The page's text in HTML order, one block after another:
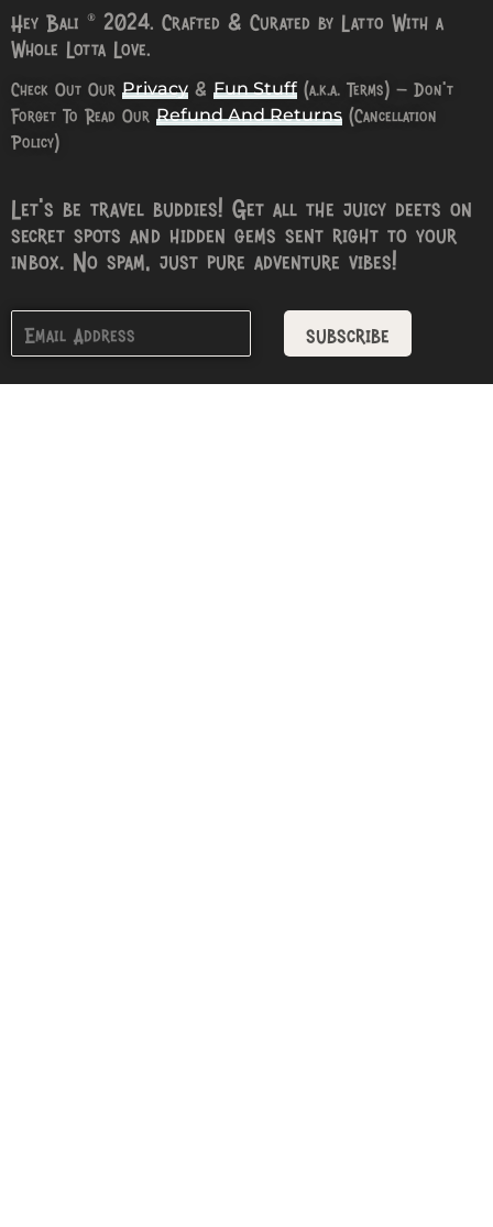
Hey Bali © 2024. Crafted & Curated by Latto With a
Whole Lotta Love.
Check Out Our Privacy & Fun Stuff (a.k.a. Terms) – Don’t
Forget To Read Our Refund And Returns (Cancellation
Policy)
Let’s be travel buddies! Get all the juicy deets on
secret spots and hidden gems sent right to your
inbox. No spam, just pure adventure vibes!
subscribe